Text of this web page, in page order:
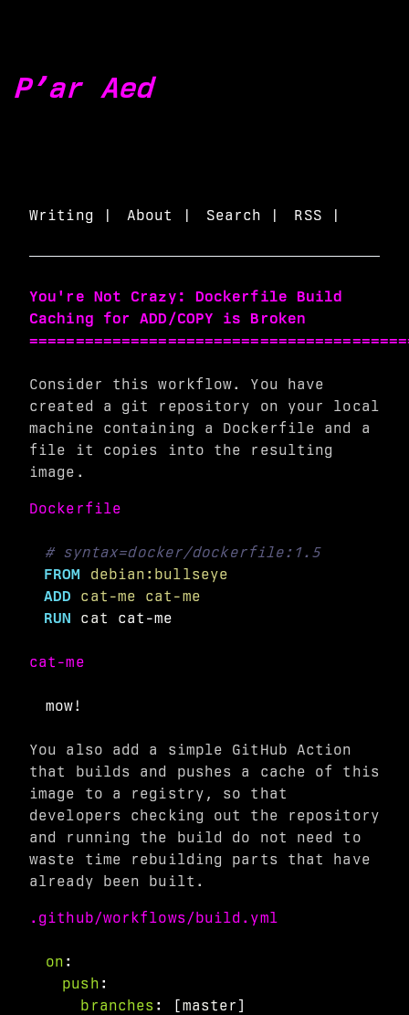
P’ar Aed
Writing | About | Search | RSS |
You're Not Crazy: Dockerfile Build
Caching for ADD/COPY is Broken
Consider this workflow. You have
created a git repository on your local
machine containing a Dockerfile and a
file it copies into the resulting
image.
Dockerfile
# syntax=docker/dockerfile:1.5
FROM debian:bullseye
ADD cat-me cat-me
RUN cat
cat-me
You also add a simple GitHub Action
that builds and pushes a cache of this
image to a registry, so that
developers checking out the repository
and running the build do not need to
waste time rebuilding parts that have
already been built.
.github/workflows/build.yml
on :
push :
branches : [master ]